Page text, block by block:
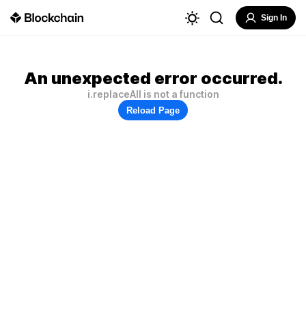
Sign In
An unexpected error occurred.
i.replaceAll is not a function
Reload Page